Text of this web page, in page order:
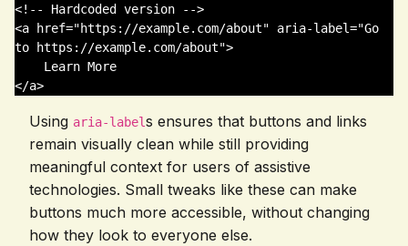
<!-- Hardcoded version -->
<a href="https://example.com/about" aria-label="Go
to https://example.com/about">
Using aria-labels ensures that buttons and links
remain visually clean while still providing
meaningful context for users of assistive
technologies. Small tweaks like these can make
buttons much more accessible, without changing
how they look to everyone else.